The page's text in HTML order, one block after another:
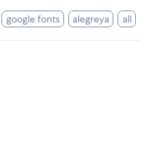
google fonts alegreya all